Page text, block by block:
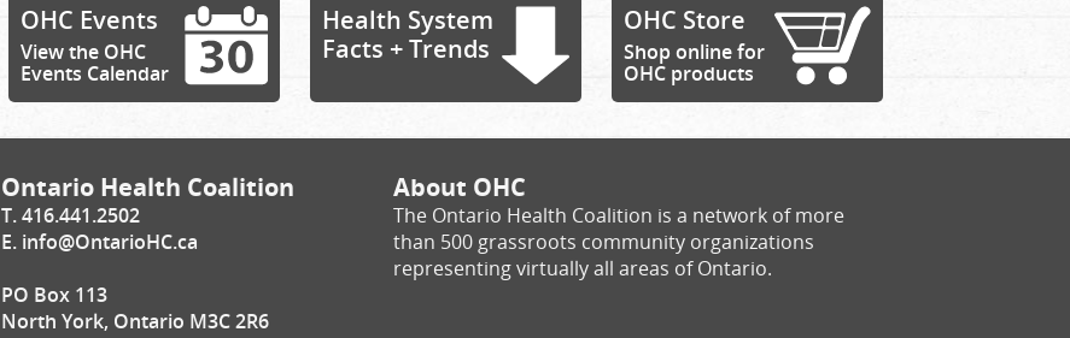
OHC Events
View the OHC
Events Calendar
Health System
Facts + Trends
OHC Store
Shop online for
OHC products
Ontario Health Coalition
T. 416.441.2502
E. info@OntarioHC.ca
PO Box 113
North York, Ontario M3C 2R6
About OHC
The Ontario Health Coalition is a network of more
than 500 grassroots community organizations
representing virtually all areas of Ontario.